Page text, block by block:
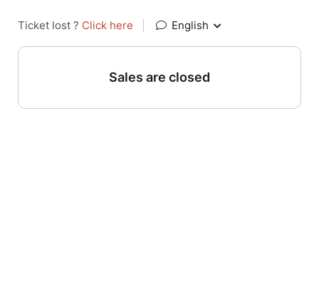
Ticket lost ? Click here English
Sales are closed